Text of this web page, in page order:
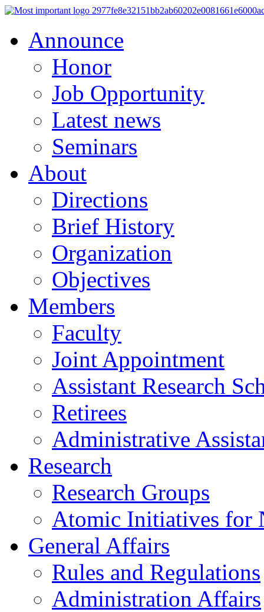
Announce
Honor
Job Opportunity
Latest news
Seminars
About
Directions
Brief History
Organization
Objectives
Members
Faculty
Joint Appointment
Assistant Research
Retirees
Administrative
Research
Research Groups
Atomic Initiatives for
General Affairs
Rules and Regulations
Administration Affairs